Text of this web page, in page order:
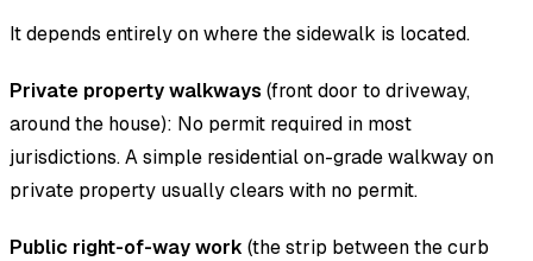
It depends entirely on where the sidewalk is located.
Private property walkways (front door to driveway,
around the house): No permit required in most
jurisdictions. A simple residential on-grade walkway on
private property usually clears with no permit.
Public right-of-way work (the strip between the curb